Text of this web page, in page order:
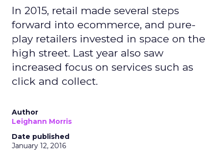
In 2015, retail made several steps
forward into ecommerce, and pure-
play retailers invested in space on the
high street. Last year also saw
increased focus on services such as
click and collect.
Author
Leighann Morris
Date published
January 12, 2016